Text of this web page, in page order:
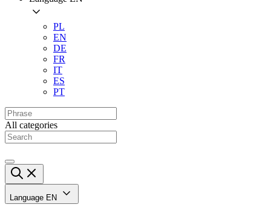
PL
EN
DE
FR
IT
ES
PT
All categories
Language EN